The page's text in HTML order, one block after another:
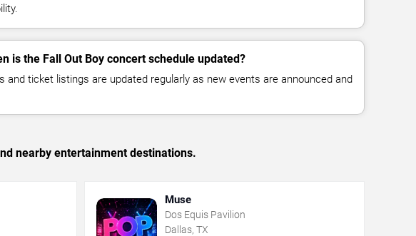
is the Fall Out Boy concert schedule updated?
and ticket listings are updated regularly as new events are announced and
nearby entertainment destinations.
Muse
Dos Equis Pavilion
Dallas, TX